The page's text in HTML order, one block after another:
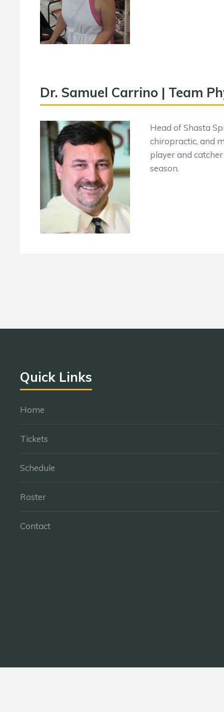
Dr. Samuel Carrino | Team
Head of Shasta
chiropractic, and
player and
season.
Quick Links
Home
Tickets
Schedule
Roster
Contact